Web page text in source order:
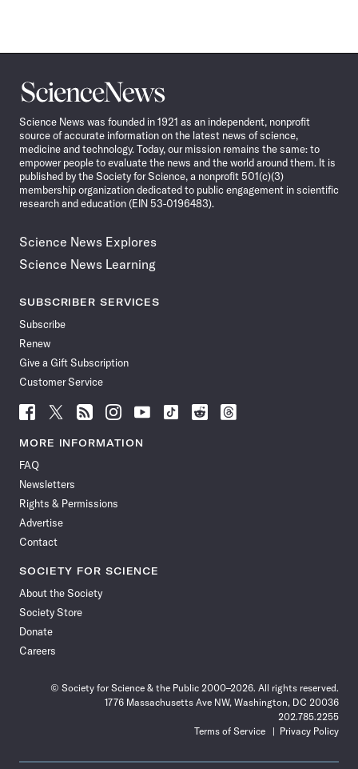
Science
News
Science News was founded in 1921 as an independent, nonprofit
source of accurate information on the latest news of science,
medicine and technology. Today, our mission remains the same: to
empower people to evaluate the news and the world around them. It is
published by the Society for Science, a nonprofit 501(c)(3)
membership organization dedicated to public engagement in scientific
research and education (EIN 53-0196483).
Science News Explores
Science News Learning
SUBSCRIBER SERVICES
Subscribe
Renew
Give a Gift Subscription
Customer Service
Follow
News
Facebook
Follow
News
Follow
News
Follow
News
Follow
News
Follow
Follow
Follow
MORE INFORMATION
FAQ
Newsletters
Rights & Permissions
Advertise
Contact
SOCIETY FOR SCIENCE
About the Society
Society Store
Donate
Careers
© Society for Science & the Public 2000–2026. All rights reserved.
1776 Massachusetts Ave NW, Washington, DC 20036
202.785.2255
Terms of Service
Privacy Policy